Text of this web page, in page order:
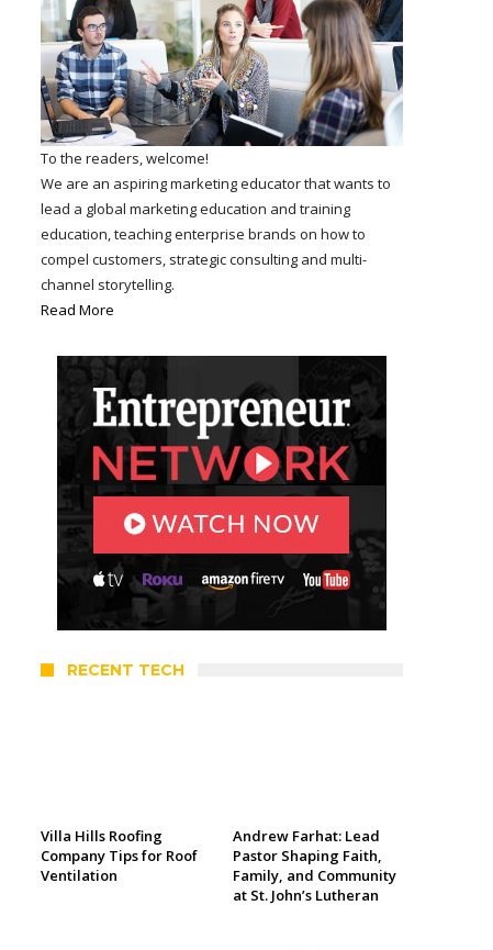
To the readers, welcome!
We are an aspiring marketing educator that wants to
lead a global marketing education and training
education, teaching enterprise brands on how to
compel customers, strategic consulting and multi-
channel storytelling.
Read More
RECENT TECH
Villa Hills Roofing
Company Tips for Roof
Ventilation
Andrew Farhat: Lead
Pastor Shaping Faith,
Family, and Community
at St. John’s Lutheran